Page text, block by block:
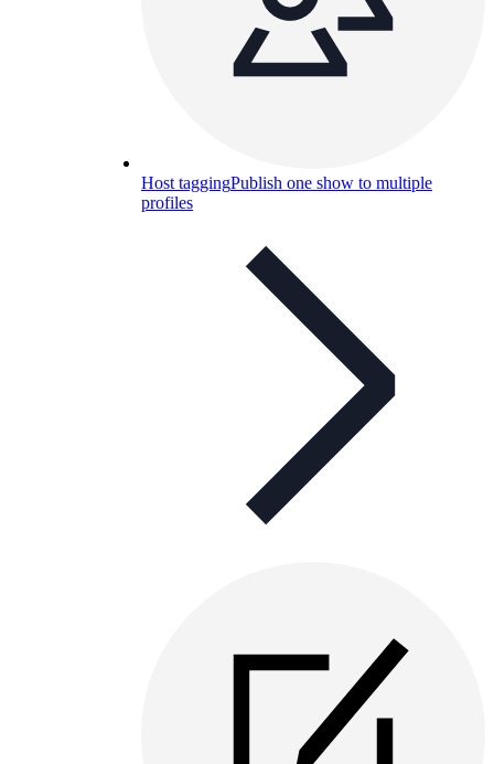
Host taggingPublish one show to multiple
profiles